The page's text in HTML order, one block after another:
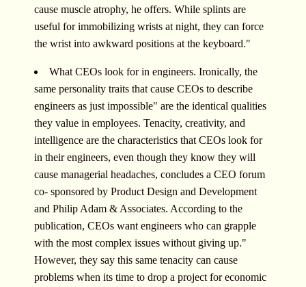
cause muscle atrophy, he offers. While splints are
useful for immobilizing wrists at night, they can force
the wrist into awkward positions at the keyboard."
What CEOs look for in engineers. Ironically, the
same personality traits that cause CEOs to describe
engineers as just impossible" are the identical qualities
they value in employees. Tenacity, creativity, and
intelligence are the characteristics that CEOs look for
in their engineers, even though they know they will
cause managerial headaches, concludes a CEO forum
co- sponsored by Product Design and Development
and Philip Adam & Associates. According to the
publication, CEOs want engineers who can grapple
with the most complex issues without giving up."
However, they say this same tenacity can cause
problems when its time to drop a project for economic